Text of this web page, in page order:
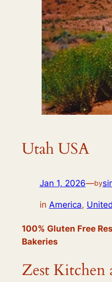
Utah USA
Jan 1, 2026—by
in America,
100% Gluten Free
Bakeries
Zest Kitchen